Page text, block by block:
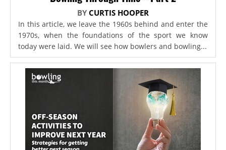
BY CURTIS HOOPER
In this article, we leave the 1960s behind and enter the
1970s, when the foundations of the sport we know
today were laid. We will see how bowlers and bowling...